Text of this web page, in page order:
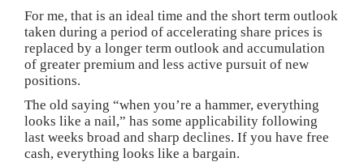
For me, that is an ideal time and the short term outlook
taken during a period of accelerating share prices is
replaced by a longer term outlook and accumulation
of greater premium and less active pursuit of new
positions.
The old saying “when you’re a hammer, everything
looks like a nail,” has some applicability following
last weeks broad and sharp declines. If you have free
cash, everything looks like a bargain.